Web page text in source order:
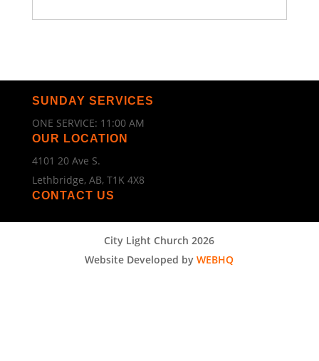
SUNDAY SERVICES
ONE SERVICE: 11:00 AM
OUR LOCATION
4101 20 Ave S.
Lethbridge, AB, T1K 4X8
CONTACT US
City Light Church 2026
Website Developed byWEBHQ